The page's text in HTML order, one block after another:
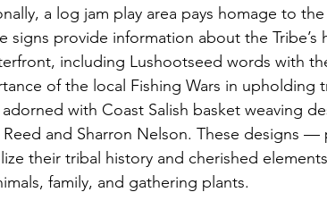
a log jam play area pays homage to
provide information about the Tribe’s
including Lushootseed words with
of the local Fishing Wars in upholding
with Coast Salish basket weaving
and Sharron Nelson. These designs —
their tribal history and cherished
family, and gathering plants.